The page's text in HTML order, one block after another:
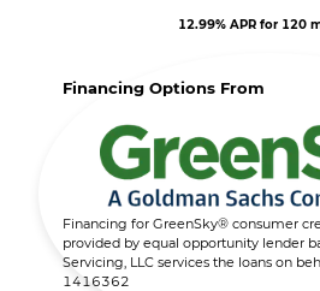
12.99% APR for 120
Financing Options From
Financing for GreenSky® consumer
provided by equal opportunity lender
Servicing, LLC services the loans on
1416362